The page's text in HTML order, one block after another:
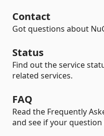
Contact
Got questions about
Status
Find out the service
related services.
FAQ
Read the Frequently
and see if your